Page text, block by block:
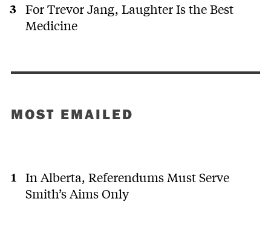
For Trevor Jang, Laughter Is the Best
Medicine
MOST EMAILED
In Alberta, Referendums Must Serve
Smith’s Aims Only